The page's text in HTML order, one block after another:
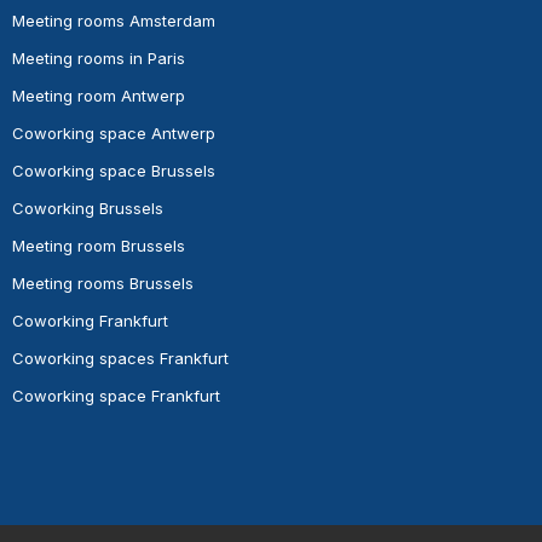
Meeting rooms Amsterdam
Meeting rooms in Paris
Meeting room Antwerp
Coworking space Antwerp
Coworking space Brussels
Coworking Brussels
Meeting room Brussels
Meeting rooms Brussels
Coworking Frankfurt
Coworking spaces Frankfurt
Coworking space Frankfurt